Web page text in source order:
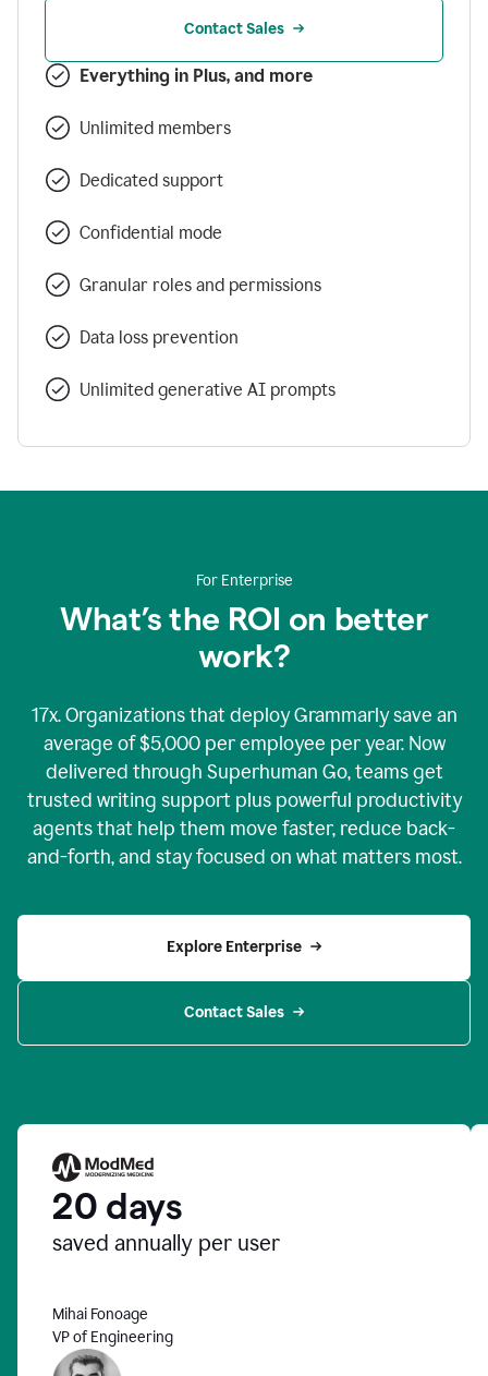
Contact Sales
Everything in Plus, and more
Unlimited members
Dedicated support
Confidential mode
Granular roles and permissions
Data loss prevention
Unlimited generative AI prompts
For Enterprise
What’s the ROI on better
work?
17x. Organizations that deploy Grammarly save an
average of $5,000 per employee per year. Now
delivered through Superhuman Go, teams get
trusted writing support plus powerful productivity
agents that help them move faster, reduce back-
and-forth, and stay focused on what matters most.
Explore Enterprise
Contact Sales
20 days
saved annually per user
Mihai Fonoage
VP of Engineering